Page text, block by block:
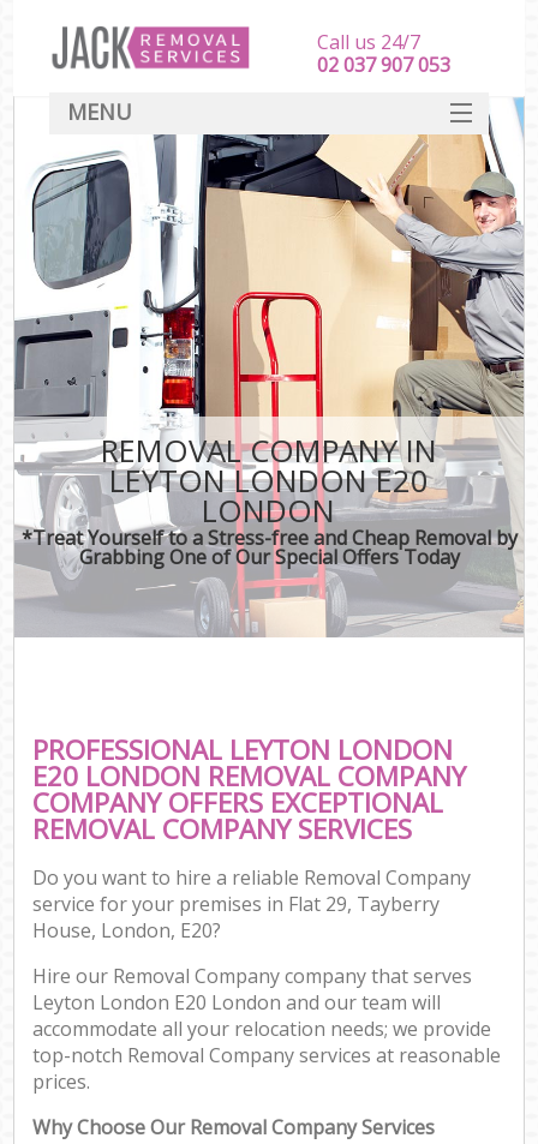
REMOVAL COMPANY IN
LEYTON LONDON E20
LONDON
*Treat Yourself to a Stress-free and Cheap Removal by
Grabbing One of Our Special Offers Today
PROFESSIONAL LEYTON LONDON
E20 LONDON REMOVAL COMPANY
COMPANY OFFERS EXCEPTIONAL
REMOVAL COMPANY SERVICES
Do you want to hire a reliable Removal Company
service for your premises in Flat 29, Tayberry
House, London, E20?
Hire our Removal Company company that serves
Leyton London E20 London and our team will
accommodate all your relocation needs; we provide
top-notch Removal Company services at reasonable
prices.
Why Choose Our Removal Company Services
Call us 24/7
‎‎‎02 037 907 053
MENU
SERVICES
HOME
DEALS
FAQ
CONTACT